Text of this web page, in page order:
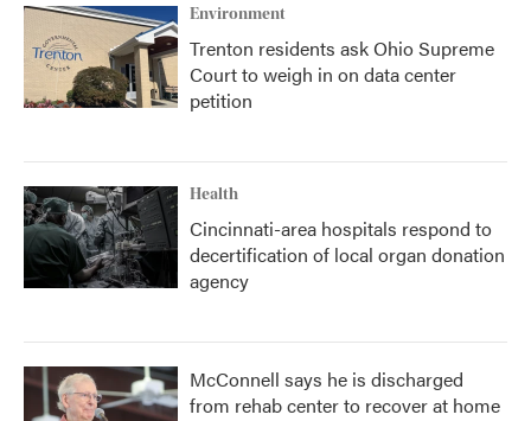
Environment
Trenton residents ask Ohio Supreme
Court to weigh in on data center
petition
Health
Cincinnati-area hospitals respond to
decertification of local organ donation
agency
McConnell says he is discharged
from rehab center to recover at home